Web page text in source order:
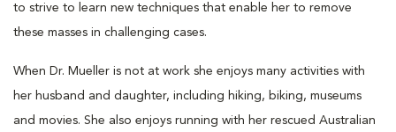
to strive to learn new techniques that enable her to remove
these masses in challenging cases.
When Dr. Mueller is not at work she enjoys many activities with
her husband and daughter, including hiking, biking, museums
and movies. She also enjoys running with her rescued Australian